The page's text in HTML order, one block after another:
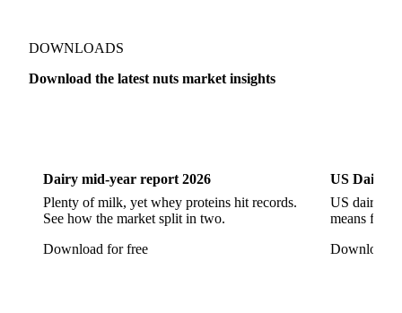
DOWNLOADS
Download the latest nuts market insights
Dairy mid-year report 2026
Plenty of milk, yet whey proteins hit records.
See how the market split in two.
Download for free
US Dairy
US dairy
means for
Download